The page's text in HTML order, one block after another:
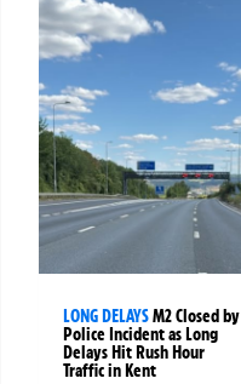
LONG DELAYSM2 Closed by
Police Incident as Long
Delays Hit Rush Hour
Traffic in Kent